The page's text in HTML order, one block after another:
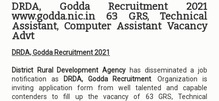
DRDA, Godda Recruitment 2021
www.godda.nic.in 63 GRS, Technical
Assistant, Computer Assistant Vacancy
Advt
DRDA, Godda Recruitment 2021
District Rural Development Agency has disseminated a job
notification as
DRDA, Godda Recruitment . Organization is
inviting application form from well talented and capable
contenders to fill up the vacancy of 63 GRS, Technical